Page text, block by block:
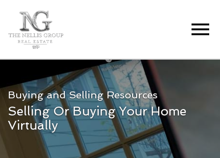
Buying and Selling Resources
Selling Or Buying Your Home
Virtually